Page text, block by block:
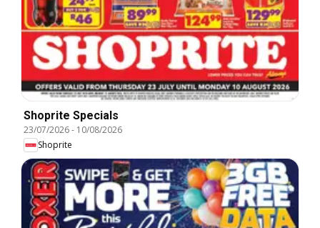
Shoprite Specials
23/07/2026- 10/08/2026
Shoprite